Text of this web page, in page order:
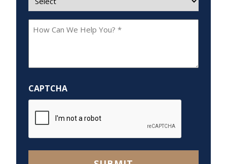
How
Help
You?
*
CAPTCHA